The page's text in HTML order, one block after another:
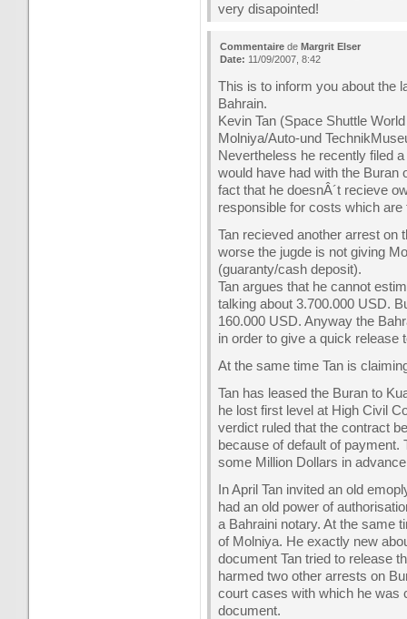
very disapointed!
Commentaire de Margrit Elser
Date: 11/09/2007, 8:42
This is to inform you about the
Bahrain.
Kevin Tan (Space Shuttle
Molniya/Auto-und
Nevertheless he recently filed
would have had with the Buran
fact that he doesnÂ´t recieve
responsible for costs which
Tan recieved another arrest on
worse the jugde is not giving
(guaranty/cash deposit).
Tan argues that he cannot
talking about 3.700.000 USD.
160.000 USD. Anyway the
in order to give a quick release
At the same time Tan is
Tan has leased the Buran to
he lost first level at High Civil
verdict ruled that the contract
because of default of payment.
some Million Dollars in
In April Tan invited an old
had an old power of
a Bahraini notary. At the same
of Molniya. He exactly new
document Tan tried to release
harmed two other arrests on
court cases with which he was
document.